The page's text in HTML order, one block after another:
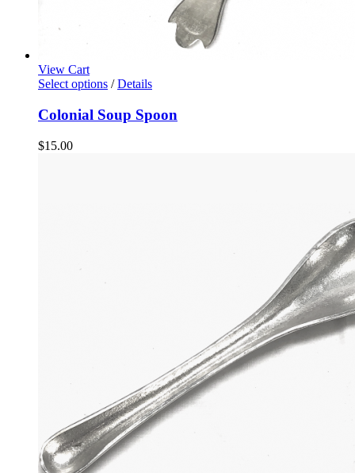
View Cart
Select options / Details
Colonial Soup Spoon
$15.00